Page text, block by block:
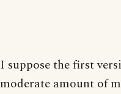
I suppose the first
moderate amount of